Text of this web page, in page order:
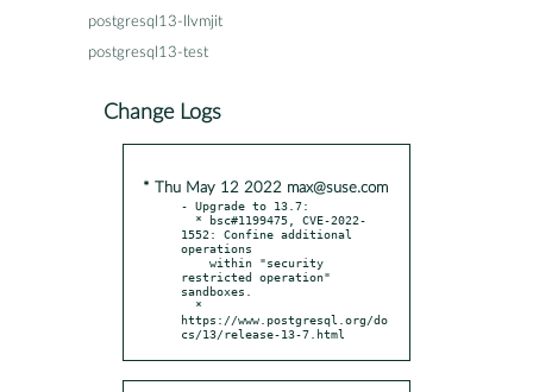
postgresql13-llvmjit
postgresql13-test
Change Logs
* Thu May 12 2022 max@suse.com
- Upgrade to 13.7:
1552: Confine additional
operations
restricted operation"
sandboxes.
https://www.postgresql.org/do
cs/13/release-13-7.html